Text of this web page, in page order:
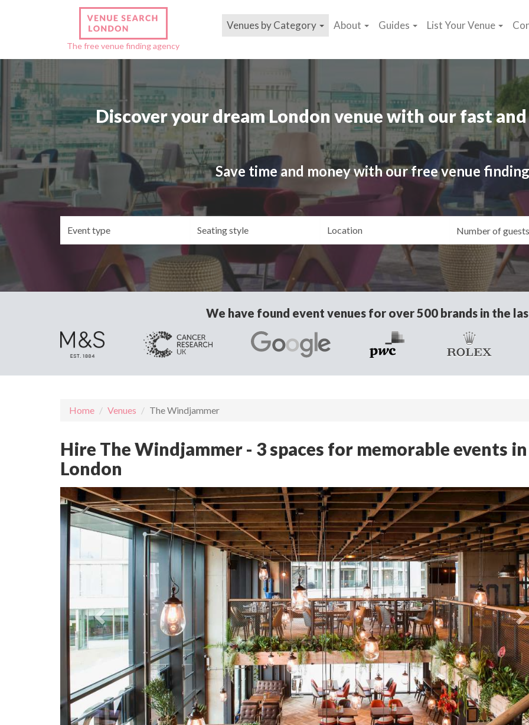
The free venue finding agency
Venues by Category About Guides List Your Venue
Discover your dream London venue with our fast
Save time and money with our free venue
We have found event venues for over 500 brands in the
Home Venues The Windjammer
Hire The Windjammer - 3 spaces for memorable events in
London